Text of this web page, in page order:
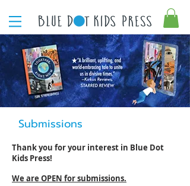
Submissions
Thank you for your interest in Blue Dot
Kids Press!
We are OPEN for submissions.